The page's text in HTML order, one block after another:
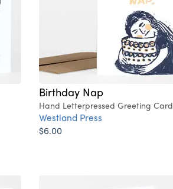
Birthday Nap
Hand Letterpressed Greeting Card
Westland Press
$6.00